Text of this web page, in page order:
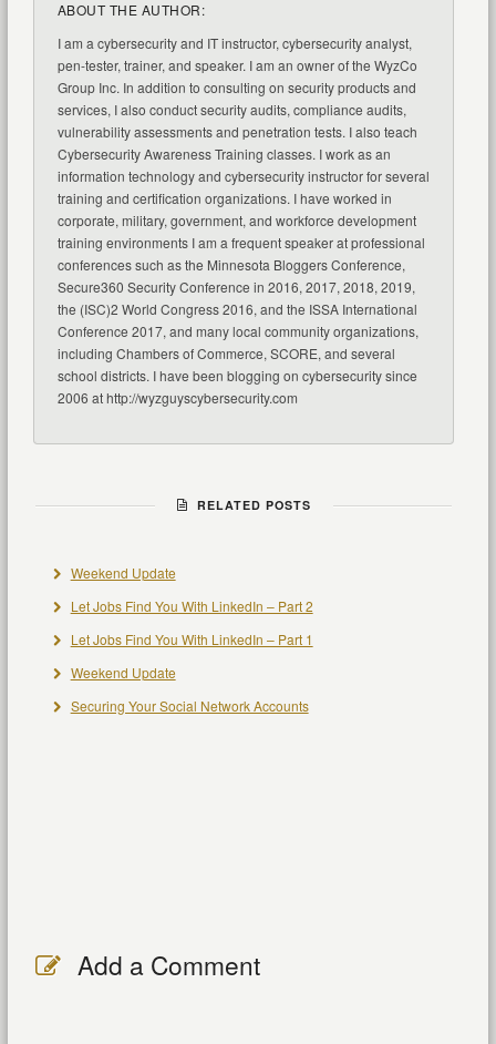
ABOUT THE AUTHOR:
I am a cybersecurity and IT instructor, cybersecurity analyst,
pen-tester, trainer, and speaker. I am an owner of the WyzCo
Group Inc. In addition to consulting on security products and
services, I also conduct security audits, compliance audits,
vulnerability assessments and penetration tests. I also teach
Cybersecurity Awareness Training classes. I work as an
information technology and cybersecurity instructor for several
training and certification organizations. I have worked in
corporate, military, government, and workforce development
training environments I am a frequent speaker at professional
conferences such as the Minnesota Bloggers Conference,
Secure360 Security Conference in 2016, 2017, 2018, 2019,
the (ISC)2 World Congress 2016, and the ISSA International
Conference 2017, and many local community organizations,
including Chambers of Commerce, SCORE, and several
school districts. I have been blogging on cybersecurity since
2006 at http://wyzguyscybersecurity.com
RELATED POSTS
Weekend Update
Let Jobs Find You With LinkedIn – Part 2
Let Jobs Find You With LinkedIn – Part 1
Weekend Update
Securing Your Social Network Accounts
Add a Comment